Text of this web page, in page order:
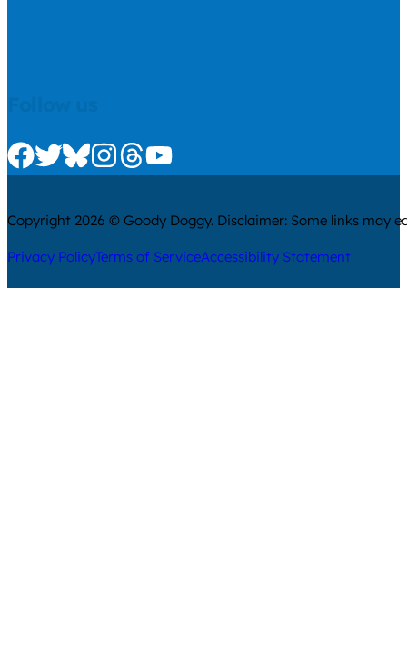
Check us out on Facebook
Check us out on Twitter
Check us out on Bluesky
Check us out on Instagram
Check us out on Threads
Check us out on Youtube
Copyright 2026 © Goody Doggy. Disclaimer: Some links may
Privacy PolicyTerms of ServiceAccessibility Statement